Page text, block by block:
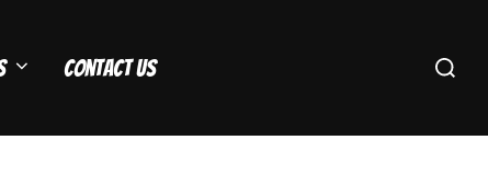
Contact Us
Search